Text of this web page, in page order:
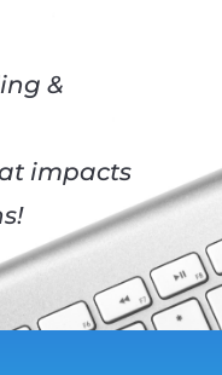
&
impacts